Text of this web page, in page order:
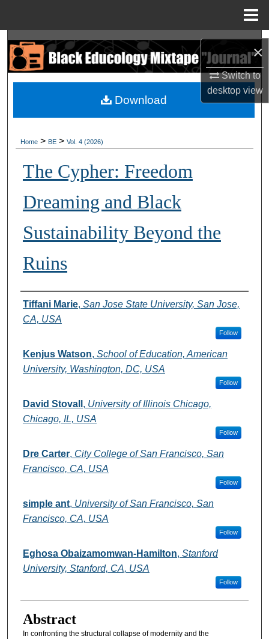
×
Switch to
desktopview
Search
Browse Collections
My Account
Digital Commons Network™
Home > BE > Vol. 4 (2026)
The Cypher: Freedom
Dreaming and Black
Sustainability Beyond the
Ruins
Authors
Tiffani Marie, San Jose State University, San Jose,
CA, USA
Follow
Kenjus Watson, School of Education, American
University, Washington, DC, USA
Follow
David Stovall , University of Illinois Chicago,
Chicago, IL, USA
Follow
Dre Carter, City College of San Francisco, San
Francisco, CA, USA
Follow
simple ant, University of San Francisco, San
Francisco, CA, USA
Follow
Eghosa Obaizamomwan-Hamilton, Stanford
University, Stanford, CA, USA
Follow
Abstract
In confronting the structural collapse of modernity and the
Download